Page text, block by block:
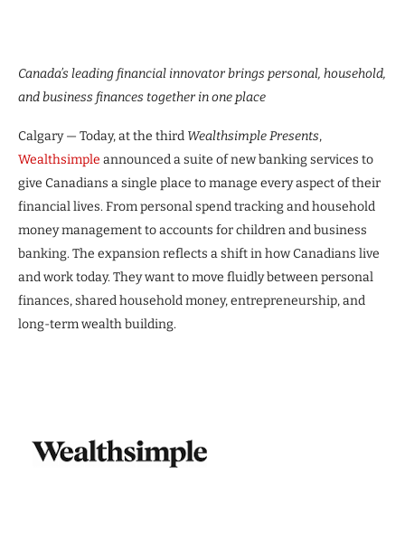
Canada’s leading financial innovator brings personal, household,
and business finances together in one place
Calgary — Today, at the third Wealthsimple Presents,
Wealthsimple announced a suite of new banking services to
give Canadians a single place to manage every aspect of their
financial lives. From personal spend tracking and household
money management to accounts for children and business
banking. The expansion reflects a shift in how Canadians live
and work today. They want to move fluidly between personal
finances, shared household money, entrepreneurship, and
long-term wealth building.